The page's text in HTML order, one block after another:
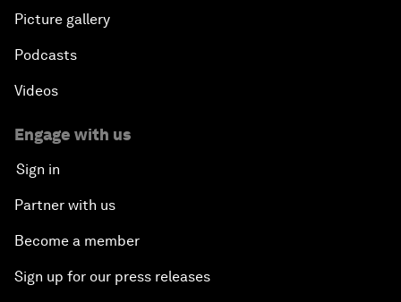
Picture gallery
Podcasts
Videos
Engage with us
Sign in
Partner with us
Become a member
Sign up for our press releases